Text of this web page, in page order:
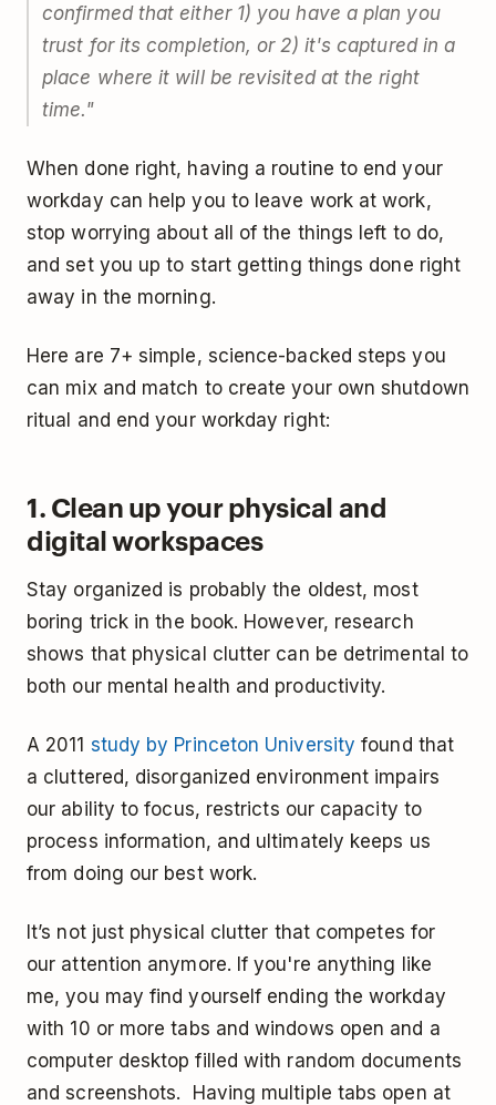
confirmed that either 1) you have a plan you
trust for its completion, or 2) it's captured in a
place where it will be revisited at the right
time."
When done right, having a routine to end your
workday can help you to leave work at work,
stop worrying about all of the things left to do,
and set you up to start getting things done right
away in the morning.
Here are 7+ simple, science-backed steps you
can mix and match to create your own shutdown
ritual and end your workday right:
1. Clean up your physical and
digital workspaces
Stay organized is probably the oldest, most
boring trick in the book. However, research
shows that physical clutter can be detrimental to
both our mental health and productivity.
A 2011 study by Princeton University found that
a cluttered, disorganized environment impairs
our ability to focus, restricts our capacity to
process information, and ultimately keeps us
from doing our best work.
It’s not just physical clutter that competes for
our attention anymore. If you're anything like
me, you may find yourself ending the workday
with 10 or more tabs and windows open and a
computer desktop filled with random documents
and screenshots. Having multiple tabs open at